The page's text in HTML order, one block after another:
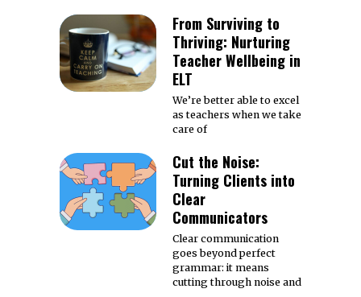
From Surviving to
Thriving: Nurturing
Teacher Wellbeing in
ELT
We’re better able to excel
as teachers when we take
care of
Cut the Noise:
Turning Clients into
Clear
Communicators
Clear communication
goes beyond perfect
grammar: it means
cutting through noise and